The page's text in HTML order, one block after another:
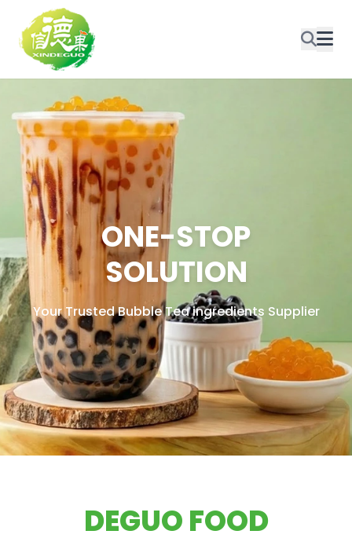
ONE-STOP
SOLUTION
Your Trusted Bubble Tea ingredients Supplier
DEGUO FOOD